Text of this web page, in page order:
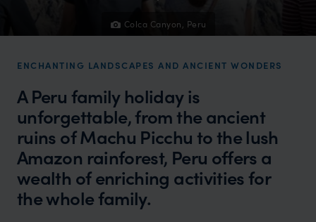
Colca Canyon, Peru
ENCHANTING LANDSCAPES AND ANCIENT WONDERS
A Peru family holiday is
unforgettable, from the ancient
ruins of Machu Picchu to the lush
Amazon rainforest, Peru offers a
wealth of enriching activities for
the whole family.